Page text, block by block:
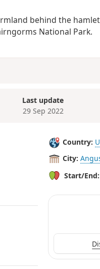
behind the
National Park.
Last update
29 Sep 2022
Country:
City:
Start/End: